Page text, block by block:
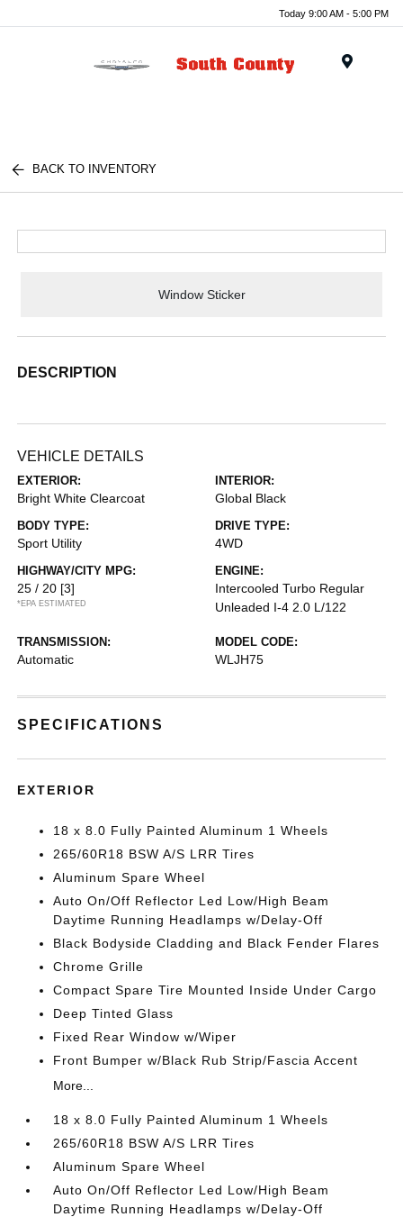
Today 9:00 AM - 5:00 PM
BACK TO INVENTORY
Window Sticker
DESCRIPTION
VEHICLE DETAILS
EXTERIOR:
Bright White Clearcoat
INTERIOR:
Global Black
BODY TYPE:
Sport Utility
DRIVE TYPE:
4WD
HIGHWAY/CITY MPG:
25 / 20 [3]
*EPA ESTIMATED
ENGINE:
Intercooled Turbo Regular
Unleaded I-4 2.0 L/122
TRANSMISSION:
Automatic
MODEL CODE:
WLJH75
SPECIFICATIONS
EXTERIOR
18 x 8.0 Fully Painted Aluminum 1 Wheels
265/60R18 BSW A/S LRR Tires
Aluminum Spare Wheel
Auto On/Off Reflector Led Low/High Beam
Daytime Running Headlamps w/Delay-Off
Black Bodyside Cladding and Black Fender Flares
Chrome Grille
Compact Spare Tire Mounted Inside Under Cargo
Deep Tinted Glass
Fixed Rear Window w/Wiper
Front Bumper w/Black Rub Strip/Fascia Accent
More...
18 x 8.0 Fully Painted Aluminum 1 Wheels
265/60R18 BSW A/S LRR Tires
Aluminum Spare Wheel
Auto On/Off Reflector Led Low/High Beam
Daytime Running Headlamps w/Delay-Off